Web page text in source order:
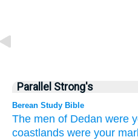
Parallel Strong's
Berean Study Bible
The men of Dedan were
coastlands were your